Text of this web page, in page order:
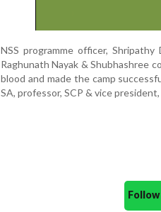
NSS programme officer,
Raghunath Nayak & Shubhashree
blood and made the camp
SA, professor, SCP & vice